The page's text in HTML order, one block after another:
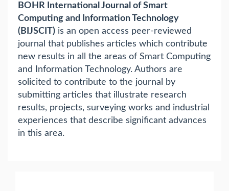
BOHR International Journal of Smart
Computing and Information Technology
(BIJSCIT) is an open access peer-reviewed
journal that publishes articles which contribute
new results in all the areas of Smart Computing
and Information Technology. Authors are
solicited to contribute to the journal by
submitting articles that illustrate research
results, projects, surveying works and industrial
experiences that describe significant advances
in this area.